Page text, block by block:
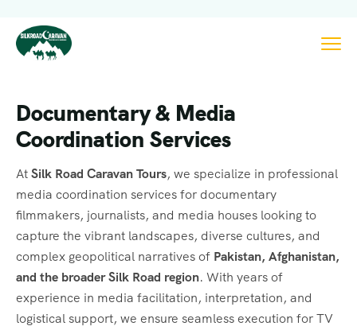
Documentary & Media
Coordination Services
AtSilk Road Caravan Tours, we specialize in professional
media coordination services for documentary
filmmakers, journalists, and media houses looking to
capture the vibrant landscapes, diverse cultures, and
complex geopolitical narratives of Pakistan, Afghanistan,
and the broader Silk Road region. With years of
experience in media facilitation, interpretation, and
logistical support, we ensure seamless execution for TV